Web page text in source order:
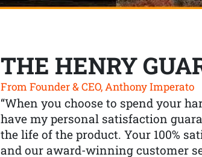
THE HENRY
From Founder & CEO, Anthony Imperato
“When you choose to spend your
have my personal satisfaction
the life of the product. Your 100%
and our award-winning customer